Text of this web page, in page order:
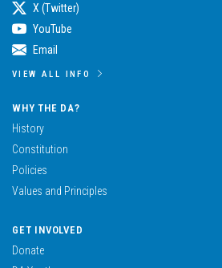
X (Twitter)
YouTube
Email
VIEW ALL INFO
WHY THE DA?
History
Constitution
Policies
Values and Principles
GET INVOLVED
Donate